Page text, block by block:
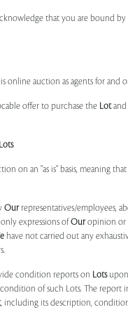
that you are bound by
online auction as agents for and
offer to purchase the Lotand
on an "as is" basis, meaning
Ourrepresentatives/employees,
expressions ofOuropinion or
have not carried out any
condition reports on Lotsupon
of such Lots. The report
, including its description,